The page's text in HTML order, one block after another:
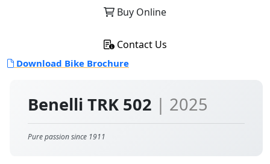
Benelli TRK 502 | 2025
Pure passion since 1911
Buy Online
Contact Us
Download Bike Brochure